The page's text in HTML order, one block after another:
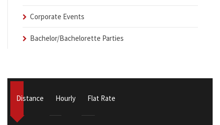
Corporate Events
Bachelor/Bachelorette Parties
Distance Hourly Flat Rate